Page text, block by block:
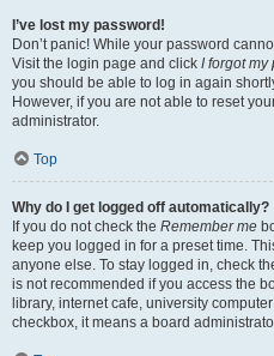
I’ve lost my password!
Don’t panic! While your password
Visit the login page and click I forgot my
you should be able to log in again
However, if you are not able to reset
administrator.
Top
Why do I get logged off automatically?
If you do not check the Remember me
keep you logged in for a preset time.
anyone else. To stay logged in, check
is not recommended if you access the
library, internet cafe, university
checkbox, it means a board